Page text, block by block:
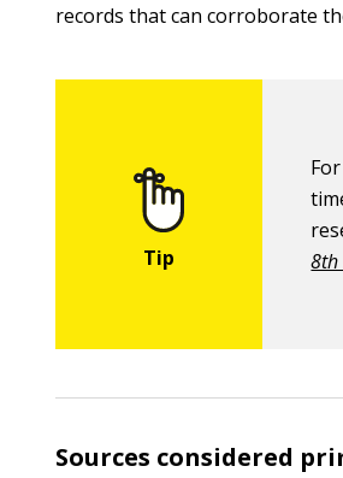
records that can corroborate
8th
Sources considered